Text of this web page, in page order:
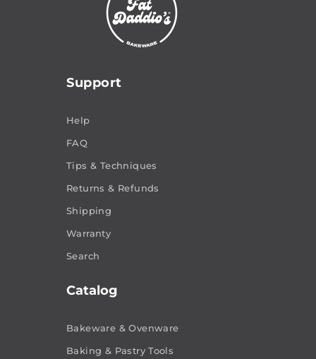
Support
Help
FAQ
Tips & Techniques
Returns & Refunds
Shipping
Warranty
Search
Catalog
Bakeware & Ovenware
Baking & Pastry Tools